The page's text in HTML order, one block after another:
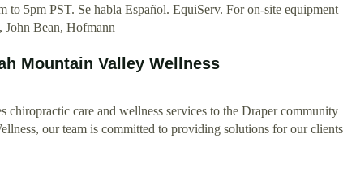
5pm PST. Se habla Español. EquiServ. For on-site equipment
John Bean, Hofmann
Mountain Valley Wellness
care and wellness services to the Draper community
our team is committed to providing solutions for our clients